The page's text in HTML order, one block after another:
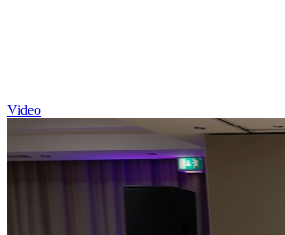
Video